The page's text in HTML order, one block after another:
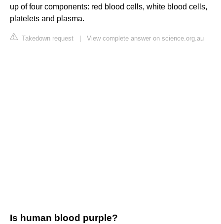
up of four components: red blood cells, white blood cells,
platelets and plasma.
Takedown request View complete answer on science.org.au
Is human blood purple?